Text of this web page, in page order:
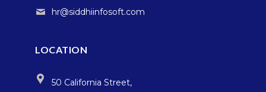
hr@siddhiinfosoft.com
LOCATION
50 California Street,